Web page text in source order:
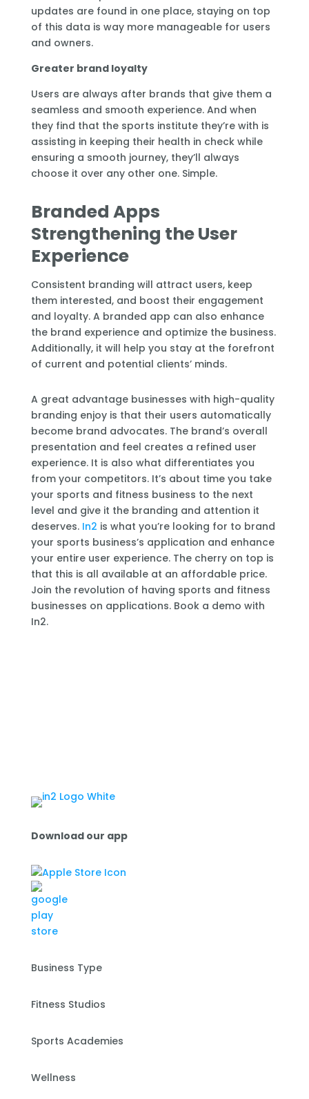
updates are found in one place, staying on top
of this data is way more manageable for users
and owners.
Greater brand loyalty
Users are always after brands that give them a
seamless and smooth experience. And when
they find that the sports institute they’re with is
assisting in keeping their health in check while
ensuring a smooth journey, they’ll always
choose it over any other one. Simple.
Branded Apps
Strengthening the User
Experience
Consistent branding will attract users, keep
them interested, and boost their engagement
and loyalty. A branded app can also enhance
the brand experience and optimize the business.
Additionally, it will help you stay at the forefront
of current and potential clients’ minds.
A great advantage businesses with high-quality
branding enjoy is that their users automatically
become brand advocates. The brand’s overall
presentation and feel creates a refined user
experience. It is also what differentiates you
from your competitors. It’s about time you take
your sports and fitness business to the next
level and give it the branding and attention it
deserves.In2 is what you’re looking for to brand
your sports business’s application and enhance
your entire user experience. The cherry on top is
that this is all available at an affordable price.
Join the revolution of having sports and fitness
businesses on applications. Book a demo with
In2.
Download our app
Business Type
Fitness Studios
Sports Academies
Wellness